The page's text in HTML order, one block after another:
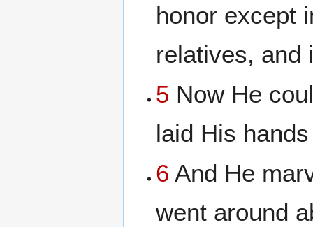
honor except
relatives, and
5 Now He
laid His
6 And He
went around